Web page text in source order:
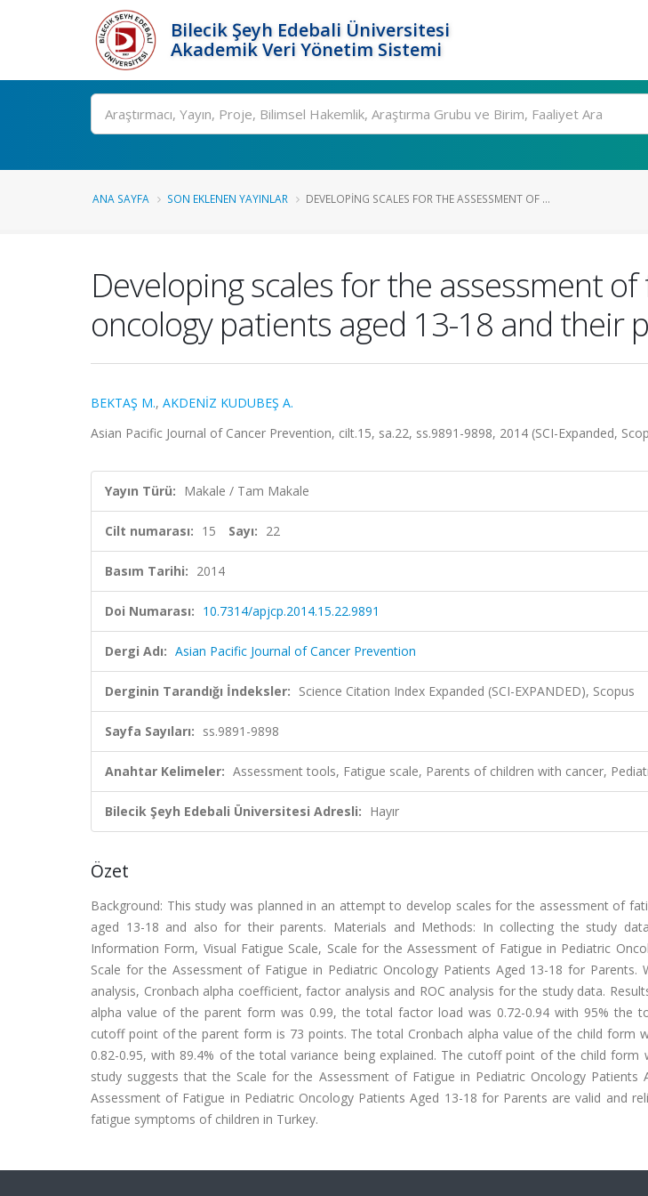
Bilecik Şeyh Edebali Üniversitesi
Akademik Veri Yönetim Sistemi
Ara
ANA SAYFA SON EKLENEN YAYINLAR DEVELOPING SCALES FOR THE ASSESSMENT OF ...
Developing scales for the assessment
oncology patients aged 13-18 and their
BEKTAŞ M., AKDENİZ KUDUBEŞ A.
Asian Pacific Journal of Cancer Prevention, cilt.15, sa.22, ss.9891-9898, 2014 (SCI-Expanded,
Yayın Türü: Makale / Tam Makale
Cilt numarası: 15 Sayı: 22
Basım Tarihi: 2014
Doi Numarası: 10.7314/apjcp.2014.15.22.9891
Dergi Adı: Asian Pacific Journal of Cancer Prevention
Derginin Tarandığı İndeksler: Science Citation Index Expanded (SCI-EXPANDED), Scopus
Sayfa Sayıları: ss.9891-9898
Anahtar Kelimeler: Assessment tools, Fatigue scale, Parents of children with cancer,
Bilecik Şeyh Edebali Üniversitesi Adresli: Hayır
Özet
Background: This study was planned in an attempt to develop scales for the assessment of
aged 13-18 and also for their parents. Materials and Methods: In collecting the study
Information Form, Visual Fatigue Scale, Scale for the Assessment of Fatigue in Pediatric
Scale for the Assessment of Fatigue in Pediatric Oncology Patients Aged 13-18 for Parents.
analysis, Cronbach alpha coefficient, factor analysis and ROC analysis for the study data.
alpha value of the parent form was 0.99, the total factor load was 0.72-0.94 with 95% the
cutoff point of the parent form is 73 points. The total Cronbach alpha value of the child form
0.82-0.95, with 89.4% of the total variance being explained. The cutoff point of the child form
study suggests that the Scale for the Assessment of Fatigue in Pediatric Oncology Patients
Assessment of Fatigue in Pediatric Oncology Patients Aged 13-18 for Parents are valid and
fatigue symptoms of children in Turkey.